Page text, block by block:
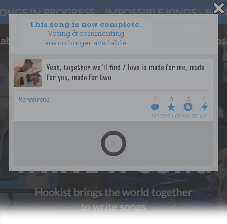
This song is now complete.
Voting & commenting
are no longer available.
ReneeIrene 1
WHO’S LOVIN’ WHO?
3 0 1
WANT TO LEAD A COLLAB?
PRESS
OUR PARTNERS
TERMS & CONDITIONS
PRIVACY POLICY
GET NOTIFICATIONS